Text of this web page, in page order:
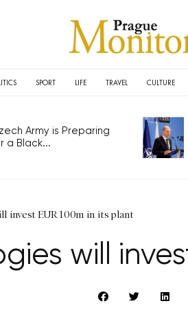
SPORT LIFE TRAVEL CULTURE
Army is Preparing
a Black...
invest EUR 100m in its plant
will